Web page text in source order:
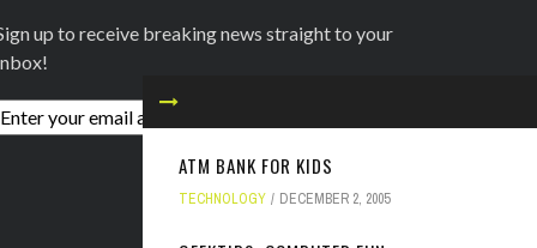
ATM BANK FOR KIDS
TECHNOLOGY DECEMBER 2, 2005
up to receive breaking news straight to your